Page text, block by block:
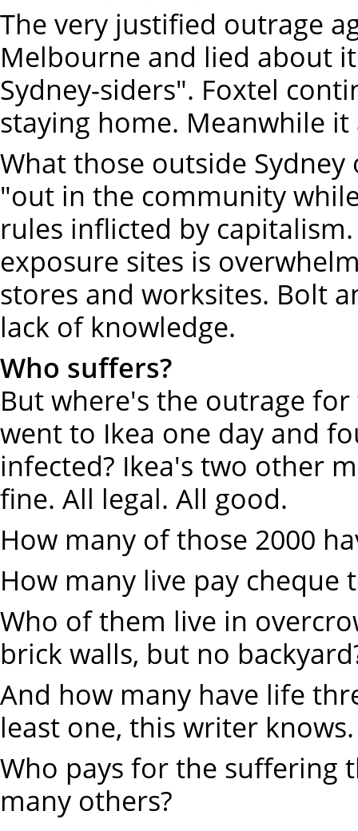
The very justified outrage
Melbourne and lied about
Sydney-siders". Foxtel
staying home. Meanwhile
What those outside
"out in the community
rules inflicted by
exposure sites is
stores and worksites. Bolt
lack of knowledge.
Who suffers?
But where's the outrage
went to Ikea one day and
infected? Ikea's two other
fine. All legal. All good.
How many of those 2000
How many live pay cheque
Who of them live in
brick walls, but no
And how many have life
least one, this writer knows.
Who pays for the suffering
many others?